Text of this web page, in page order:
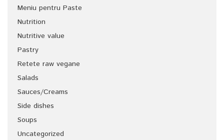
Meniu pentru Paste
Nutrition
Nutritive value
Pastry
Retete raw vegane
Salads
Sauces/Creams
Side dishes
Soups
Uncategorized